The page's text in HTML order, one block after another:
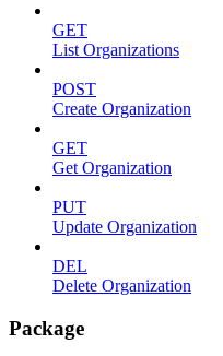
GET
List Organizations
POST
Create Organization
GET
Get Organization
PUT
Update Organization
DEL
Delete Organization
Package